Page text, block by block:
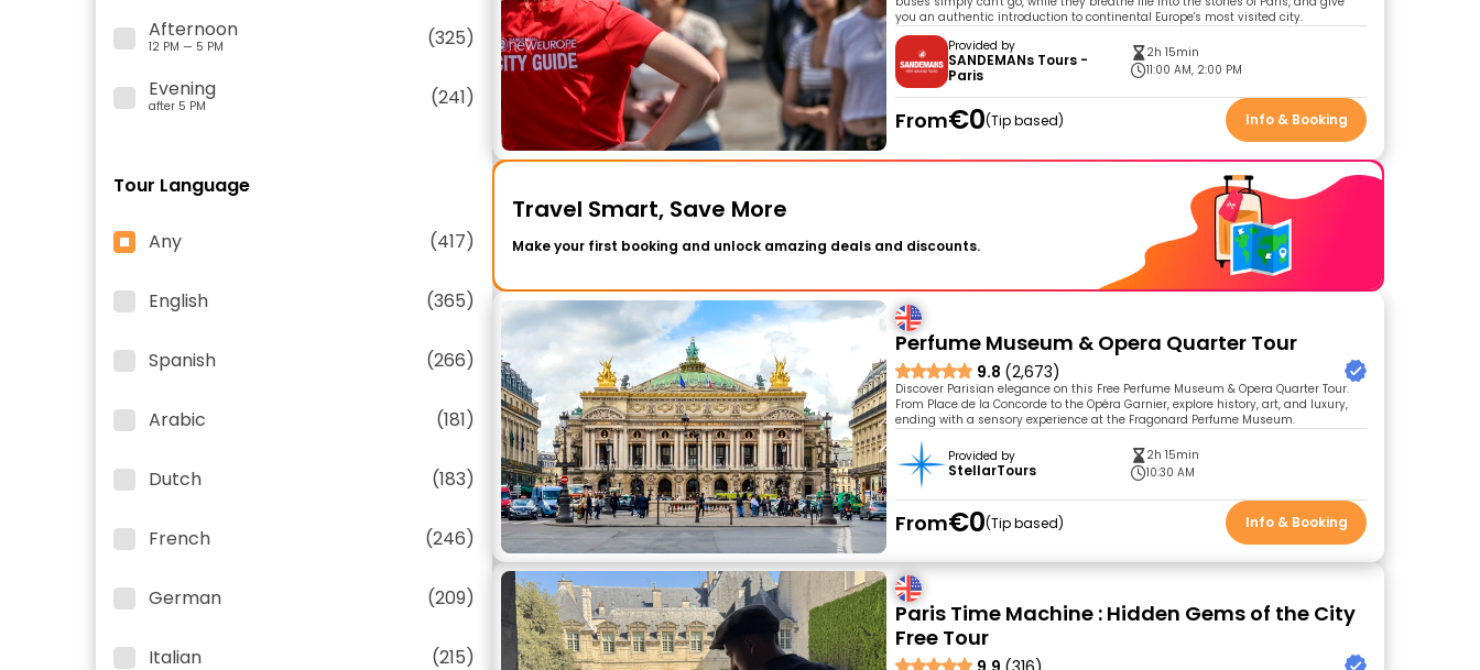
Afternoon
12 PM — 5 PM
(325)
Evening
after 5 PM (241)
Tour Language
Any (417)
English (365)
Spanish (266)
Arabic (181)
Dutch (183)
French (246)
German (209)
Italian (215)
you an authentic introduction to continental Europe's most visited city.
Provided by
SANDEMANs Tours -
Paris
2h 15min
11:00 AM, 2:00 PM
From€0 Tip based Info & Booking
Travel Smart, Save More
Make your first booking and unlock amazing deals and discounts.
Perfume Museum & Opera Quarter Tour
9.8 (2,673)
Discover Parisian elegance on this Free Perfume Museum & Opera Quarter Tour.
From Place de la Concorde to the Opéra Garnier, explore history, art, and luxury,
ending with a sensory experience at the Fragonard Perfume Museum.
Provided by
StellarTours
2h 15min
10:30 AM
From€0 Tip based Info & Booking
Paris Time Machine : Hidden Gems of the City
Free Tour